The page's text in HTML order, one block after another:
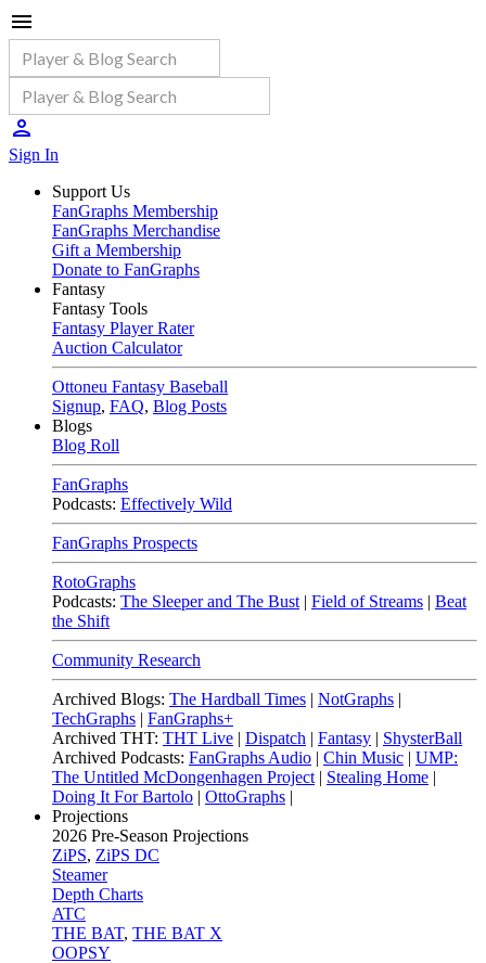
Sign In
Support Us
FanGraphs Membership
FanGraphs Merchandise
Gift a Membership
Donate to FanGraphs
Fantasy
Fantasy Tools
Fantasy Player Rater
Auction Calculator
Ottoneu Fantasy Baseball
Signup, FAQ, Blog Posts
Blogs
Blog Roll
FanGraphs
Podcasts: Effectively Wild
FanGraphs Prospects
RotoGraphs
Podcasts: The Sleeper and The Bust | Field of Streams | Beat
the Shift
Community Research
Archived Blogs: The Hardball Times | NotGraphs |
TechGraphs | FanGraphs+
Archived THT: THT Live | Dispatch | Fantasy | ShysterBall
Archived Podcasts: FanGraphs Audio | Chin Music | UMP:
The Untitled McDongenhagen Project | Stealing Home |
Doing It For Bartolo | OttoGraphs |
Projections
2026 Pre-Season Projections
ZiPS, ZiPS DC
Steamer
Depth Charts
ATC
THE BAT, THE BAT X
OOPSY